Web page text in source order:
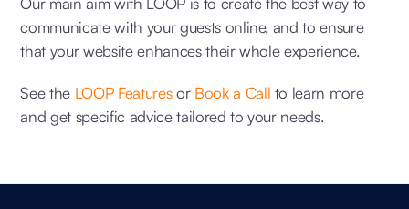
communicate with your guests online, and to ensure
that your website enhances their whole experience.
See the LOOP Featuresor Book a Call to learn more
and get specific advice tailored to your needs.